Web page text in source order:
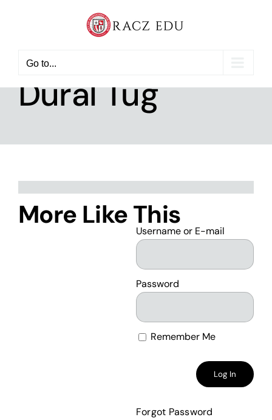
Go to...
Dural Tug
More Like This
Username or E-mail
Password
Remember Me
Forgot Password